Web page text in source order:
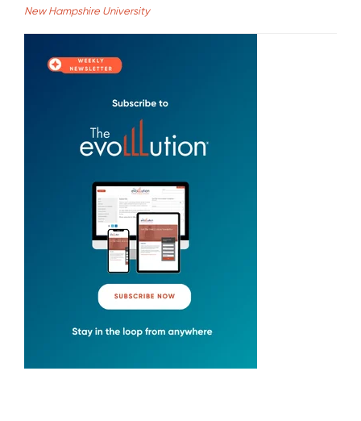
New Hampshire University